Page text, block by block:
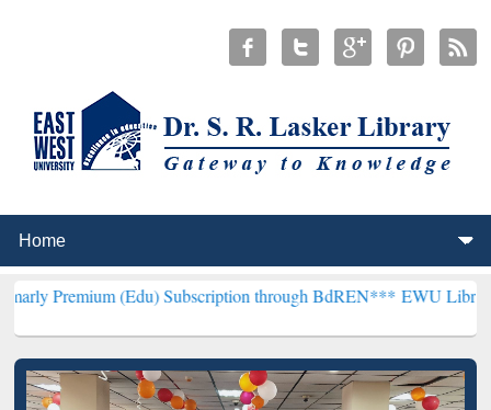
(Edu) Subscription through BdREN***EWU Library will